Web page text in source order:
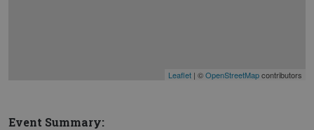
Leaflet | ©OpenStreetMapcontributors
Event Summary: